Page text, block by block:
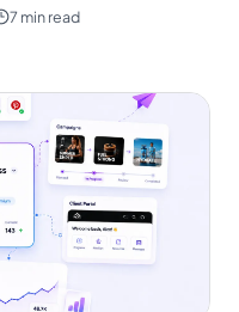
7 min read